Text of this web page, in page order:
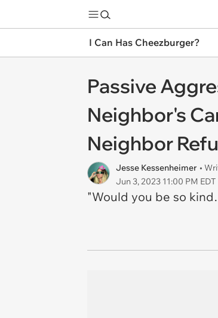
I Can Has Cheezburger?
Passive
Neighbor's
Neighbor
Jesse Kessenheimer •
Jun 3, 2023 11:00 PM EDT
"Would you be so